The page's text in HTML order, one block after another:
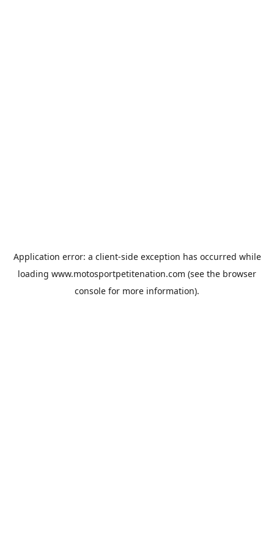
Application error: a client-side exception has occurred while
loading www.motosportpetitenation.com (see the browser
console for more information).